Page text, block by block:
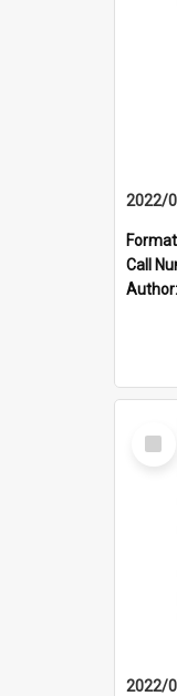
Call
Author:
Select
Item